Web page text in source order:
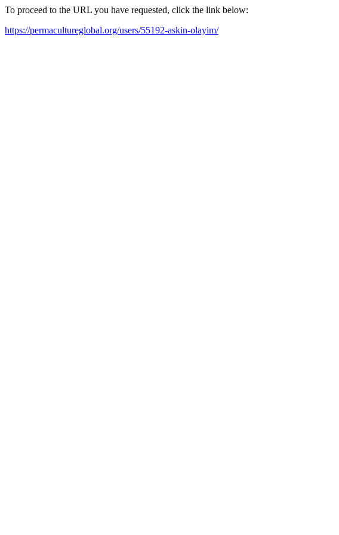
To proceed to the URL you have requested, click the link below:
https://permacultureglobal.org/users/55192-askin-olayim/